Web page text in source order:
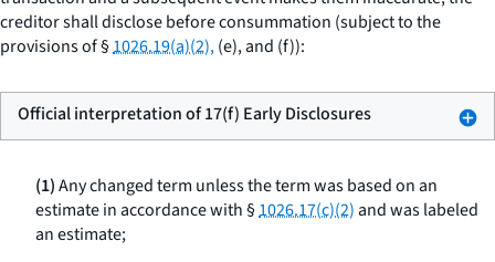
creditor shall disclose before consummation (subject to the
provisions of §1026.19(a)(2),(e), and (f)):
Official interpretation of 17(f) Early Disclosures
(1)Any changed term unless the term was based on an
estimate in accordance with §1026.17(c)(2)and was labeled
an estimate;